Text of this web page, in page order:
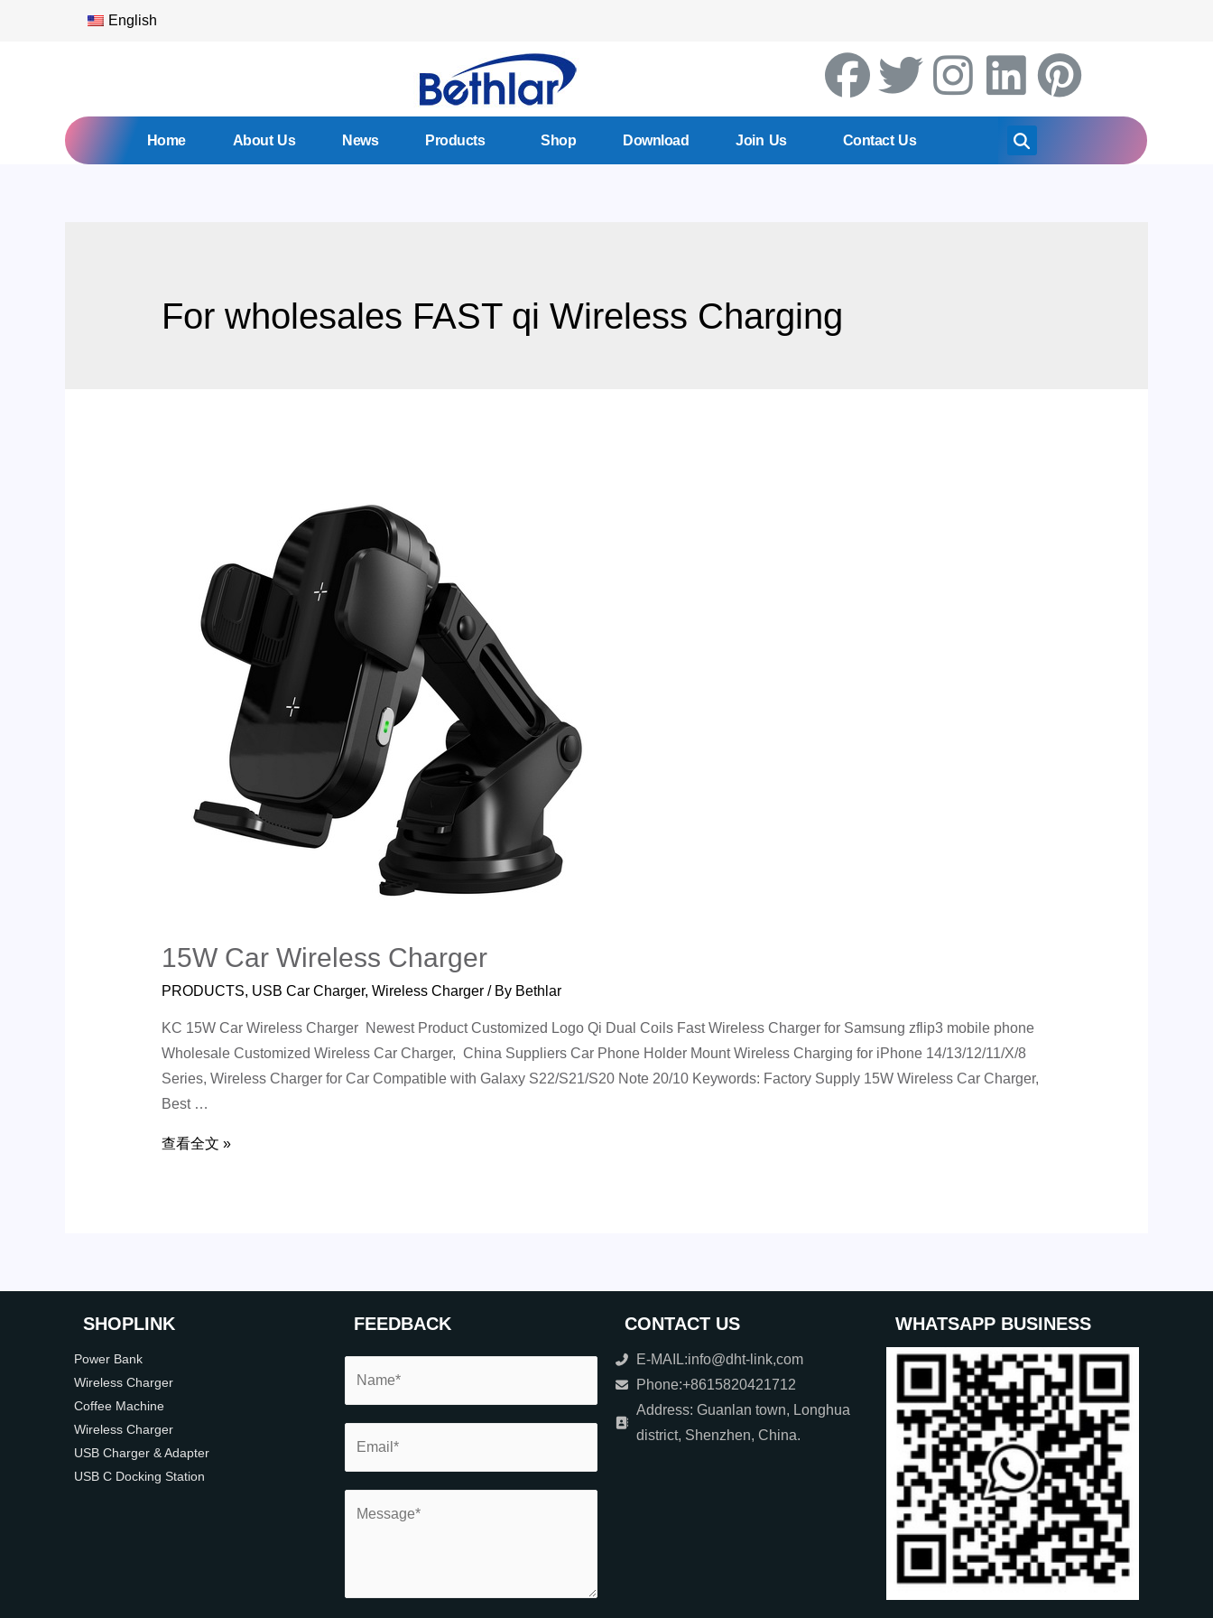
English
Home About Us News Products Shop Download Join Us Contact Us
For wholesales FAST qi Wireless Charging
15W Car Wireless Charger
PRODUCTS, USB Car Charger, Wireless Charger/ By Bethlar
KC 15W Car Wireless Charger Newest Product Customized Logo Qi Dual Coils Fast Wireless Charger for Samsung zflip3 mobile phone
Wholesale Customized Wireless Car Charger, China Suppliers Car Phone Holder Mount Wireless Charging for iPhone 14/13/12/11/X/8
Series, Wireless Charger for Car Compatible with Galaxy S22/S21/S20 Note 20/10 Keywords: Factory Supply 15W Wireless Car Charger,
Best …
查看全文 »
SHOPLINK
Power Bank
Wireless Charger
Coffee Machine
Wireless Charger
USB Charger & Adapter
USB C Docking Station
FEEDBACK CONTACT US
E-MAIL:info@dht-link,com
Phone:+8615820421712
Address: Guanlan town, Longhua
district, Shenzhen, China.
WHATSAPP BUSINESS